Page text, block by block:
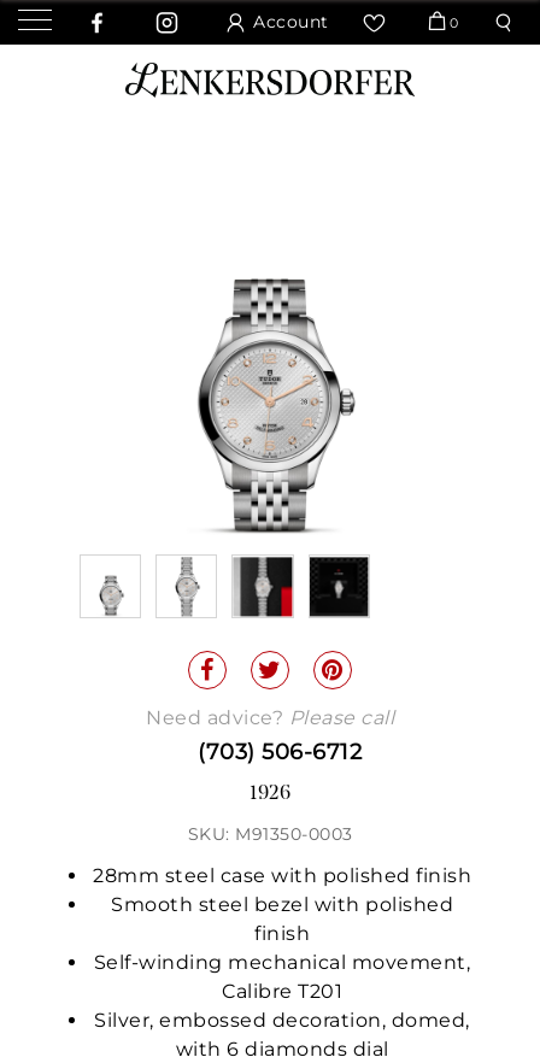
Account 0
Need advice? Please call
(703) 506-6712
1926
SKU: M91350-0003
28mm steel case with polished finish
Smooth steel bezel with polished
finish
Self-winding mechanical movement,
Calibre T201
Silver, embossed decoration, domed,
with 6 diamonds dial